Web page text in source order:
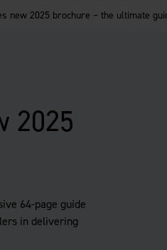
new 2025 brochure – the ultimate
2025
64-page guide
in delivering